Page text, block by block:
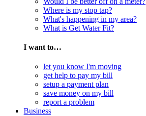
Where is my stop tap?
What's happening in my area?
What is Get Water Fit?
I want to…
let you know I'm moving
get help to pay my bill
setup a payment plan
save money on my bill
report a problem
Business